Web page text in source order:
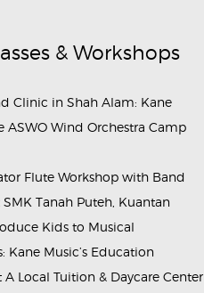
& Workshops
Clinic in Shah Alam: Kane
ASWO Wind Orchestra Camp
Flute Workshop with Band
Tanah Puteh, Kuantan
Kids to Musical
Kane Music’s Education
A Local Tuition & Daycare Center